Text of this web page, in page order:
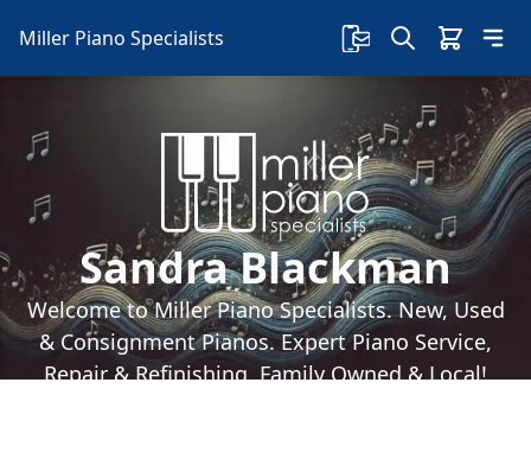
Miller Piano Specialists
Sandra Blackman
Welcome to Miller Piano Specialists. New, Used
& Consignment Pianos. Expert Piano Service,
Repair & Refinishing. Family Owned & Local!